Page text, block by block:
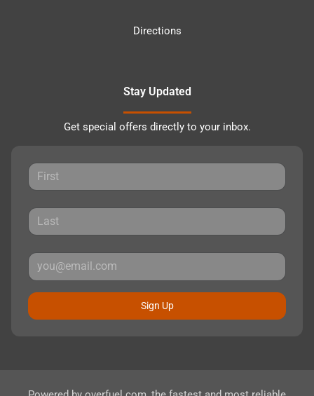
Directions
Stay Updated
Get special offers directly to your inbox.
Sign Up